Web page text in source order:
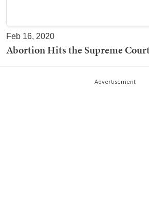
Feb 16, 2020
Abortion Hits the Supreme
Advertisement